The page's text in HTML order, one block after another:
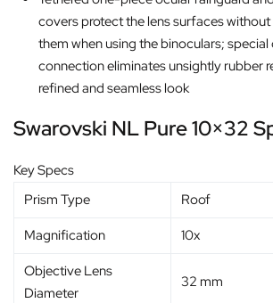
covers protect the lens surfaces
them when using the binoculars;
connection eliminates unsightly rubber
refined and seamless look
Swarovski NL Pure 10×32
Key Specs
Prism Type
Roof
Magnification
10x
Objective Lens
Diameter
32 mm